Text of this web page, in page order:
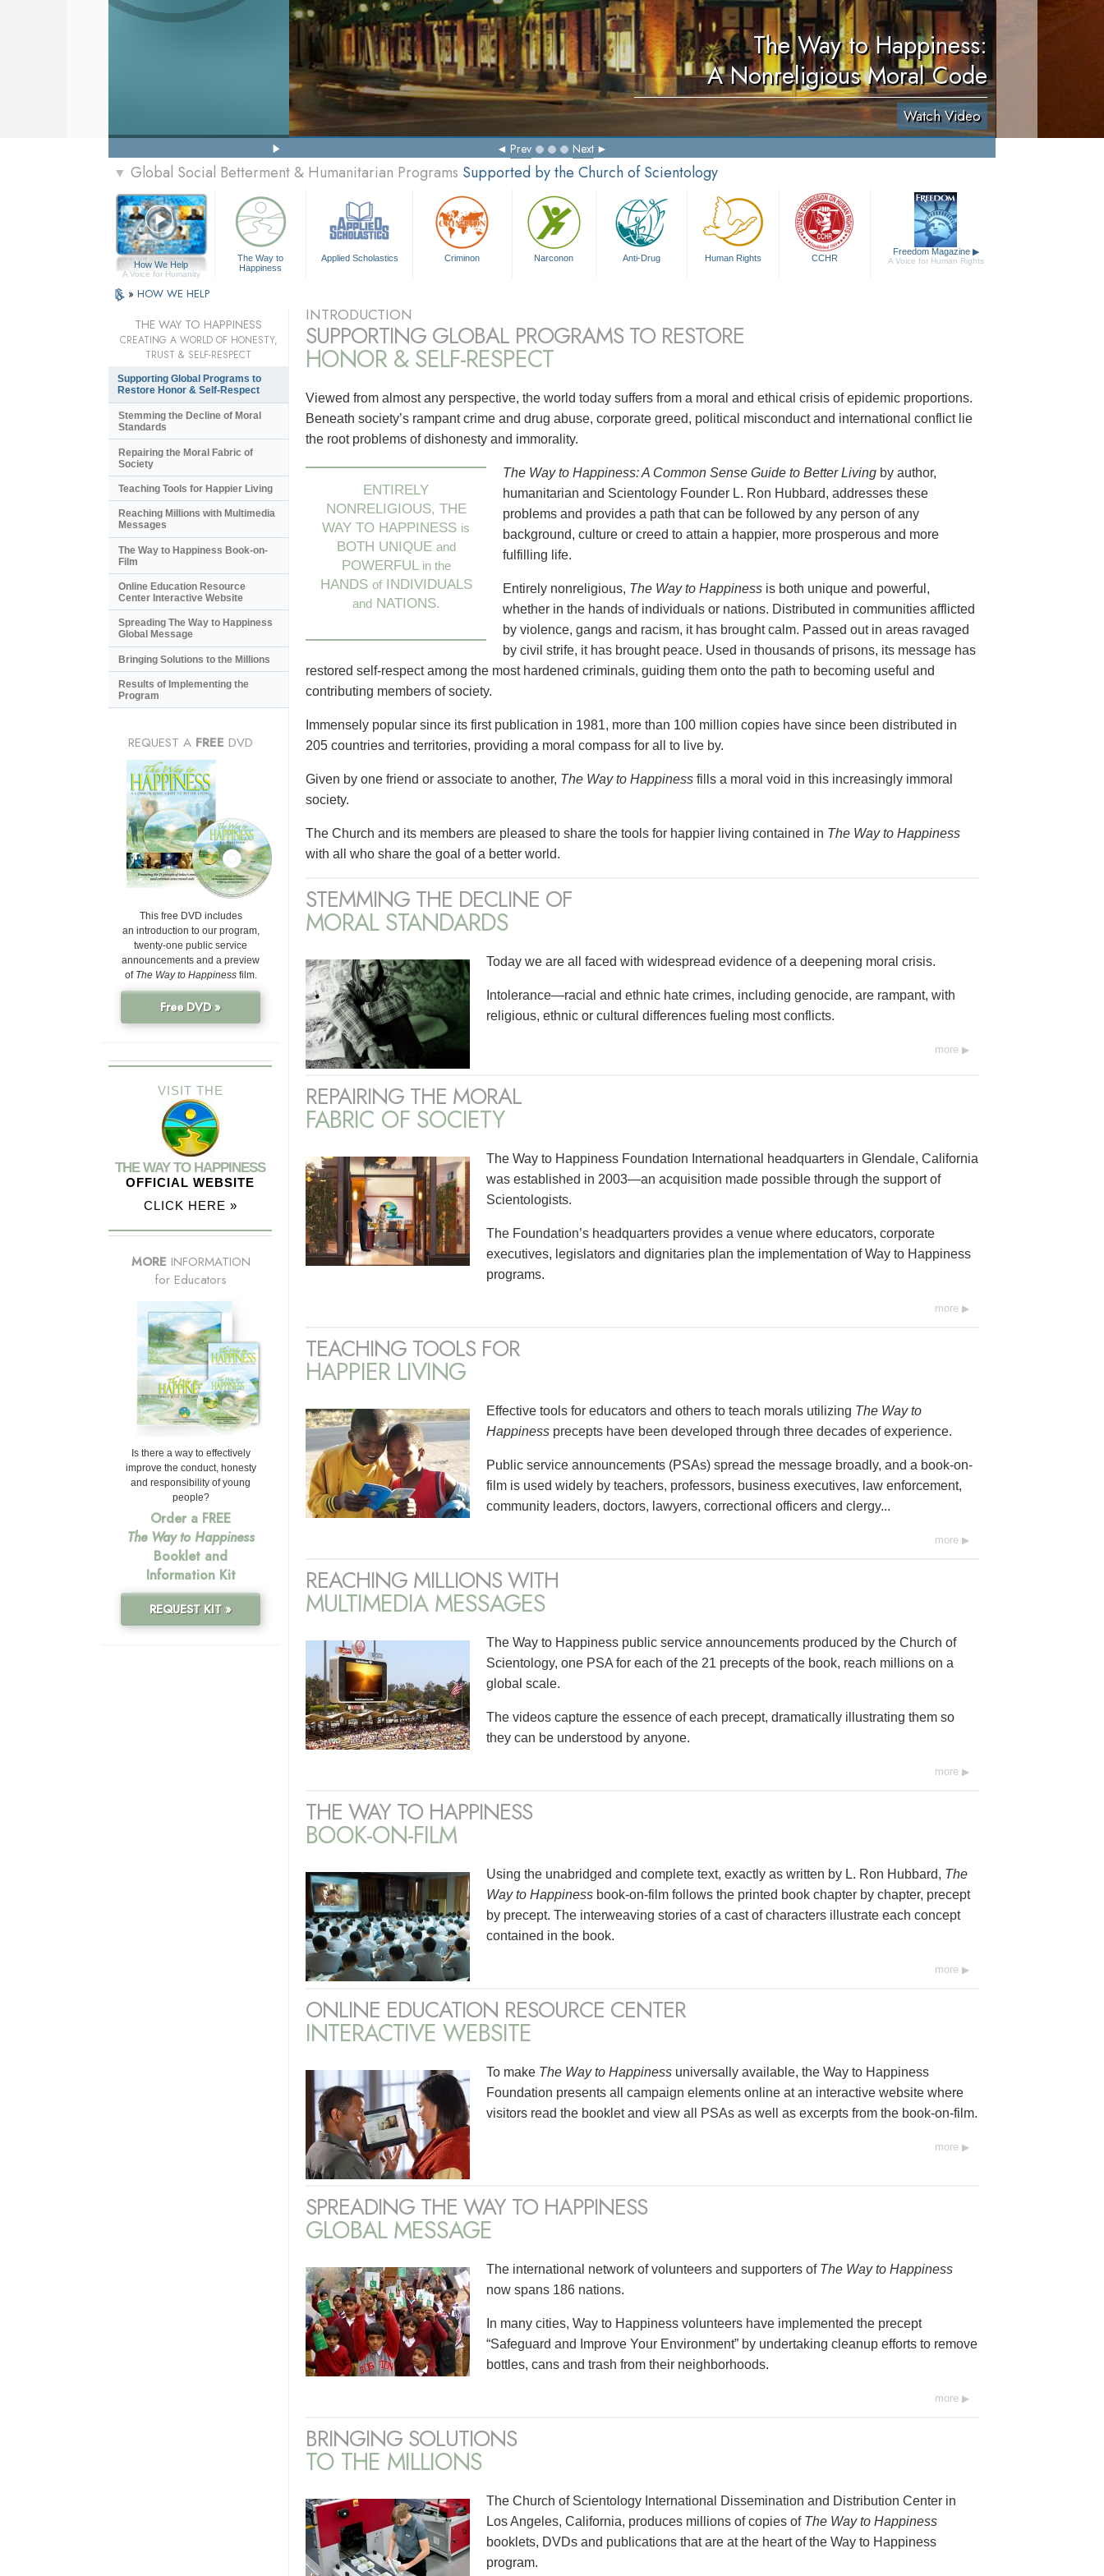
The Way to Happiness:
A Nonreligious Moral Code
Watch Video
Prev Next
▼ Global Social Betterment & Humanitarian Programs Supported by the Church of Scientology
How We Help
A Voice for Humanity
The Way to
Happiness
Applied Scholastics Criminon Narconon Anti-Drug Human Rights CCHR
Freedom Magazine ▶
A Voice for Human Rights
» HOW WE HELP
INTRODUCTION
SUPPORTING GLOBAL PROGRAMS TO RESTORE
HONOR & SELF-RESPECT
Viewed from almost any perspective, the world today suffers from a moral and ethical crisis of epidemic proportions.
Beneath society’s rampant crime and drug abuse, corporate greed, political misconduct and international conflict lie
the root problems of dishonesty and immorality.
ENTIRELY
NONRELIGIOUS, THE
WAY TO HAPPINESS is
BOTH UNIQUE and
POWERFUL in the
HANDS ofINDIVIDUALS
andNATIONS.
The Way to Happiness: A Common Sense Guide to Better Living by author,
humanitarian and Scientology Founder L. Ron Hubbard, addresses these
problems and provides a path that can be followed by any person of any
background, culture or creed to attain a happier, more prosperous and more
fulfilling life.
Entirely nonreligious, The Way to Happiness is both unique and powerful,
whether in the hands of individuals or nations. Distributed in communities afflicted
by violence, gangs and racism, it has brought calm. Passed out in areas ravaged
by civil strife, it has brought peace. Used in thousands of prisons, its message has
restored self-respect among the most hardened criminals, guiding them onto the path to becoming useful and
contributing members of society.
Immensely popular since its first publication in 1981, more than 100 million copies have since been distributed in
205 countries and territories, providing a moral compass for all to live by.
Given by one friend or associate to another, The Way to Happiness fills a moral void in this increasingly immoral
society.
The Church and its members are pleased to share the tools for happier living contained in The Way to Happiness
with all who share the goal of a better world.
STEMMING THE DECLINE OF
MORAL STANDARDS
Today we are all faced with widespread evidence of a deepening moral crisis.
Intolerance—racial and ethnic hate crimes, including genocide, are rampant, with
religious, ethnic or cultural differences fueling most conflicts.
more
REPAIRING THE MORAL
FABRIC OF SOCIETY
The Way to Happiness Foundation International headquarters in Glendale, California
was established in 2003—an acquisition made possible through the support of
Scientologists.
The Foundation’s headquarters provides a venue where educators, corporate
executives, legislators and dignitaries plan the implementation of Way to Happiness
programs.
more
TEACHING TOOLS FOR
HAPPIER LIVING
Effective tools for educators and others to teach morals utilizing The Way to
Happiness precepts have been developed through three decades of experience.
Public service announcements (PSAs) spread the message broadly, and a book-on-
film is used widely by teachers, professors, business executives, law enforcement,
community leaders, doctors, lawyers, correctional officers and clergy...
more
REACHING MILLIONS WITH
MULTIMEDIA MESSAGES
The Way to Happiness public service announcements produced by the Church of
Scientology, one PSA for each of the 21 precepts of the book, reach millions on a
global scale.
The videos capture the essence of each precept, dramatically illustrating them so
they can be understood by anyone.
more
THE WAY TO HAPPINESS
BOOK-ON-FILM
Using the unabridged and complete text, exactly as written by L. Ron Hubbard, The
Way to Happiness book-on-film follows the printed book chapter by chapter, precept
by precept. The interweaving stories of a cast of characters illustrate each concept
contained in the book.
more
ONLINE EDUCATION RESOURCE CENTER
INTERACTIVE WEBSITE
To make The Way to Happiness universally available, the Way to Happiness
Foundation presents all campaign elements online at an interactive website where
visitors read the booklet and view all PSAs as well as excerpts from the book-on-film.
more
SPREADING THE WAY TO HAPPINESS
GLOBAL MESSAGE
The international network of volunteers and supporters of The Way to Happiness
now spans 186 nations.
In many cities, Way to Happiness volunteers have implemented the precept
“Safeguard and Improve Your Environment” by undertaking cleanup efforts to remove
bottles, cans and trash from their neighborhoods.
more
BRINGING SOLUTIONS
TO THE MILLIONS
The Church of Scientology International Dissemination and Distribution Center in
Los Angeles, California, produces millions of copies of The Way to Happiness
booklets, DVDs and publications that are at the heart of the Way to Happiness
program.
THE WAY TO HAPPINESS
CREATING A WORLD OF HONESTY,
TRUST & SELF-RESPECT
Supporting Global Programs to
Restore Honor & Self-Respect
Stemming the Decline of Moral
Standards
Repairing the Moral Fabric of
Society
Teaching Tools for Happier Living
Reaching Millions with Multimedia
Messages
The Way to Happiness Book-on-
Film
Online Education Resource
Center Interactive Website
Spreading The Way to Happiness
Global Message
Bringing Solutions to the Millions
Results of Implementing the
Program
REQUEST A FREE DVD
This free DVD includes
an introduction to our program,
twenty-one public service
announcements and a preview
of The Way to Happinessfilm.
Free DVD »
VISIT THE
THE WAY TO HAPPINESS
OFFICIAL WEBSITE
CLICK HERE »
MORE INFORMATION
for Educators
Is there a way to effectively
improve the conduct, honesty
and responsibility of young
people?
Order a FREE
The Way to Happiness
Booklet and
Information Kit
REQUEST KIT »